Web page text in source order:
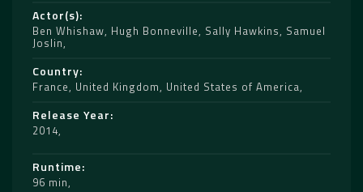
Actor(s)
Ben Whishaw, Hugh Bonneville, Sally Hawkins, Samuel
Joslin
Country
France, United Kingdom, United States of America
Release Year
2014
Runtime
96 min